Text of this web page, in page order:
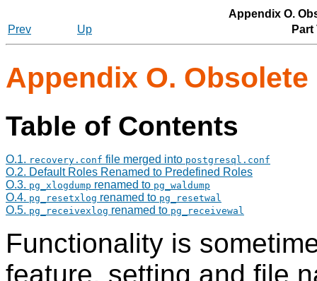
Appendix O.
Prev
Up
Appendix O.
Table of Contents
O.1. recovery.conf file merged into postgresql.conf
O.2. Default Roles Renamed to Predefined Roles
O.3. pg_xlogdump renamed to pg_waldump
O.4. pg_resetxlog renamed to pg_resetwal
O.5. pg_receivexlog renamed to pg_receivewal
Functionality is
feature, setting and file